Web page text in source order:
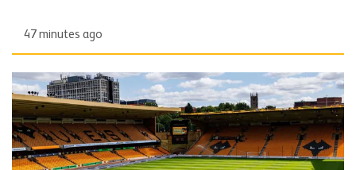
47 minutes ago
Matchday Guide | Wolves vs Port Vale